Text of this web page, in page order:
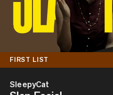
FIRST LIST
SleepyCat